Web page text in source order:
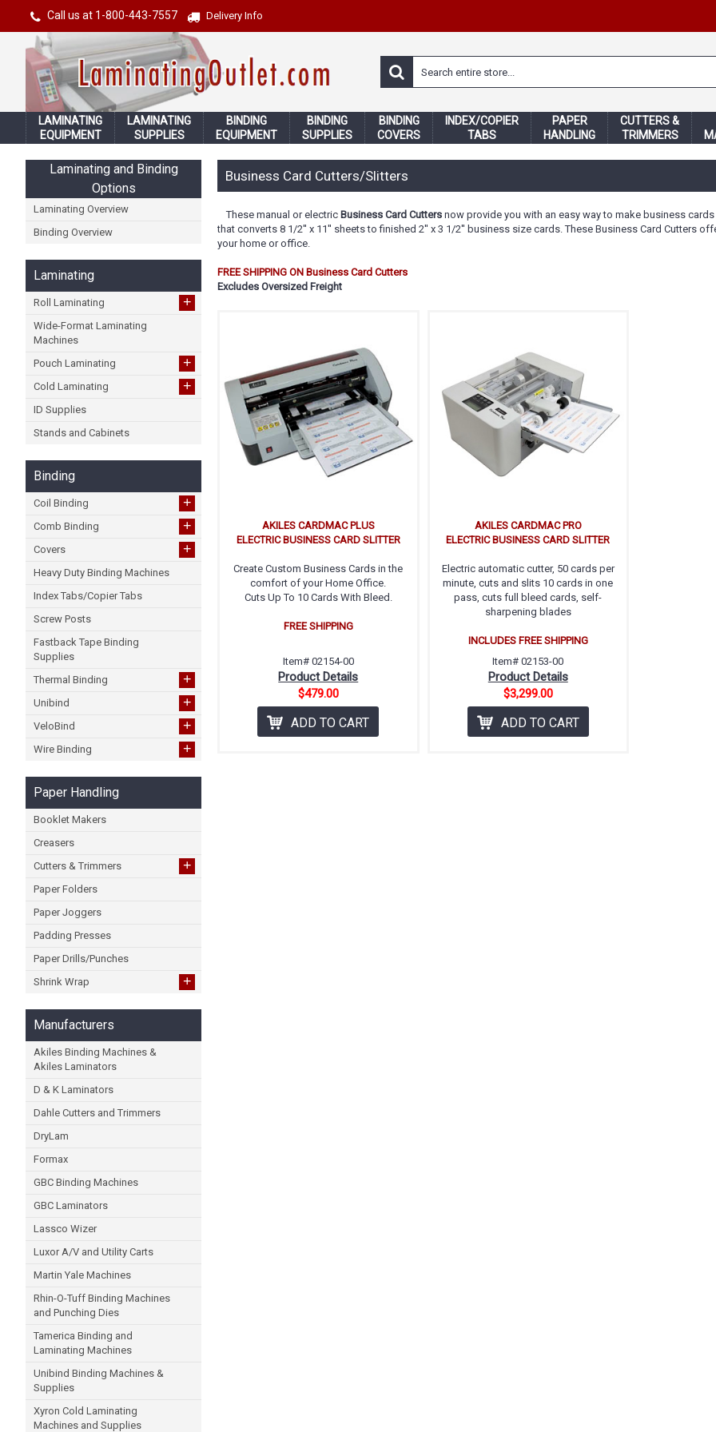
Call us at 1-800-443-7557 Delivery Info
LAMINATING
EQUIPMENT
LAMINATING
SUPPLIES
BINDING
EQUIPMENT
BINDING
SUPPLIES
BINDING
COVERS
INDEX/COPIER
TABS
PAPER
HANDLING
CUTTERS &
TRIMMERS
Laminating and Binding
Options
Laminating Overview
Binding Overview
Laminating
Roll Laminating +
Wide-Format Laminating
Machines
Pouch Laminating
+
Cold Laminating +
ID Supplies
Stands and Cabinets
Binding
Coil Binding +
Comb Binding +
Covers +
Heavy Duty Binding Machines
Index Tabs/Copier Tabs
Screw Posts
Fastback Tape Binding
Supplies
Thermal Binding
+
Unibind +
VeloBind +
Wire Binding +
Paper Handling
Booklet Makers
Creasers
Cutters & Trimmers
+
Paper Folders
Paper Joggers
Padding Presses
Paper Drills/Punches
Shrink Wrap
+
Manufacturers
Akiles Binding Machines &
Akiles Laminators
D & K Laminators
Dahle Cutters and Trimmers
DryLam
Formax
GBC Binding Machines
GBC Laminators
Lassco Wizer
Luxor A/V and Utility Carts
Martin Yale Machines
Rhin-O-Tuff Binding Machines
and Punching Dies
Tamerica Binding and
Laminating Machines
Unibind Binding Machines &
Supplies
Xyron Cold Laminating
Machines and Supplies
Business Card Cutters/Slitters
These manual or electric Business Card Cutters now provide you with an easy way to make business
that converts 8 1/2'' x 11'' sheets to finished 2'' x 3 1/2'' business size cards. These Business Card Cutters
your home or office.
FREE SHIPPING ON Business Card Cutters
Excludes Oversized Freight
AKILES CARDMAC PLUS
ELECTRIC BUSINESS CARD SLITTER
Create Custom Business Cards in the
comfort of your Home Office.
Cuts Up To 10 Cards With Bleed.
FREE SHIPPING
Item# 02154-00
Product Details
$479.00
ADD TO CART
AKILES CARDMAC PRO
ELECTRIC BUSINESS CARD SLITTER
Electric automatic cutter, 50 cards per
minute, cuts and slits 10 cards in one
pass, cuts full bleed cards, self-
sharpening blades
INCLUDES FREE SHIPPING
Item# 02153-00
Product Details
$3,299.00
ADD TO CART